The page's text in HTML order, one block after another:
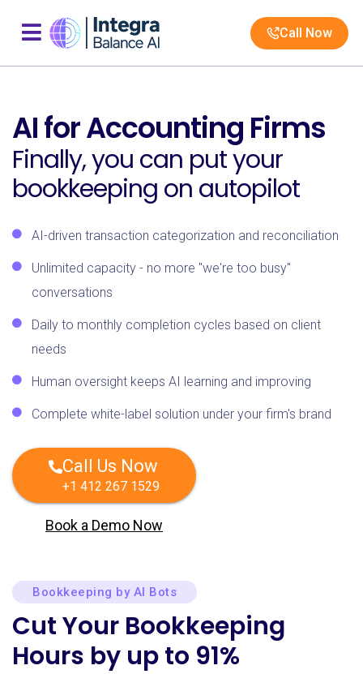
Call Now
AI for Accounting Firms
Finally, you can put your
bookkeeping on autopilot
AI-driven transaction categorization and reconciliation
Unlimited capacity - no more "we're too busy"
conversations
Daily to monthly completion cycles based on client
needs
Human oversight keeps AI learning and improving
Complete white-label solution under your firm's brand
Call Us Now
+1 412 267 1529
Book a Demo Now
Bookkeeping by AI Bots
Cut Your Bookkeeping
Hours by up to 91%